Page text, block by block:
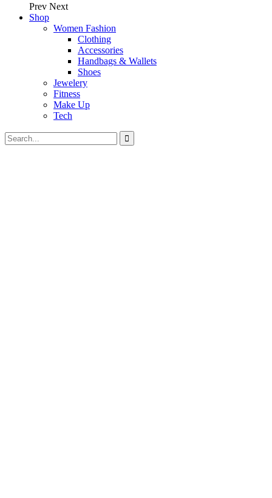
Prev Next
Shop
Women Fashion
Clothing
Accessories
Handbags & Wallets
Shoes
Jewelery
Fitness
Make Up
Tech